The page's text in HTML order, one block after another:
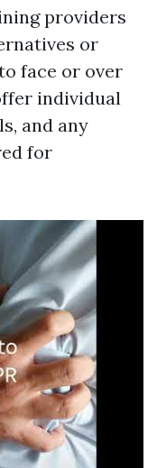
providers
or
face or over
individual
and any
for